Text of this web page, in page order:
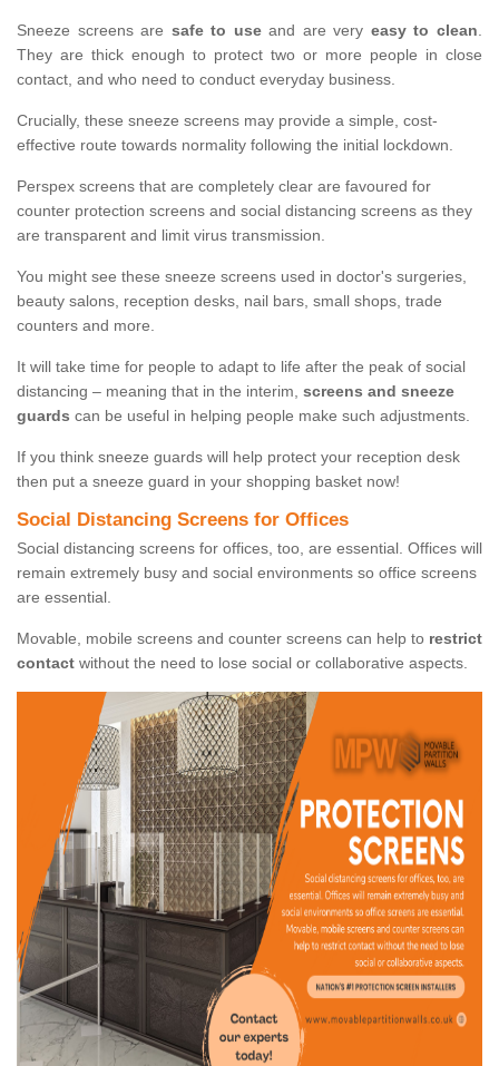
Sneeze screens are safe to useand are very easy to clean.
They are thick enough to protect two or more people in close
contact, and who need to conduct everyday business.
Crucially, these sneeze screens may provide a simple, cost-
effective route towards normality following the initial lockdown.
Perspex screens that are completely clear are favoured for
counter protection screens and social distancing screens as they
are transparent and limit virus transmission.
You might see these sneeze screens used in doctor's surgeries,
beauty salons, reception desks, nail bars, small shops, trade
counters and more.
It will take time for people to adapt to life after the peak of social
distancing – meaning that in the interim, screens and sneeze
guards can be useful in helping people make such adjustments.
If you think sneeze guards will help protect your reception desk
then put a sneeze guard in your shopping basket now!
Social Distancing Screens for Offices
Social distancing screens for offices, too, are essential. Offices will
remain extremely busy and social environments so office screens
are essential.
Movable, mobile screens and counter screens can help to restrict
contact without the need to lose social or collaborative aspects.